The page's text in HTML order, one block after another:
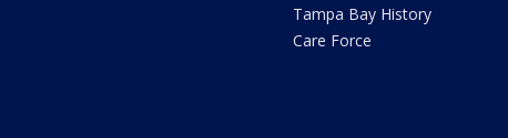
Tampa Bay History
Care Force